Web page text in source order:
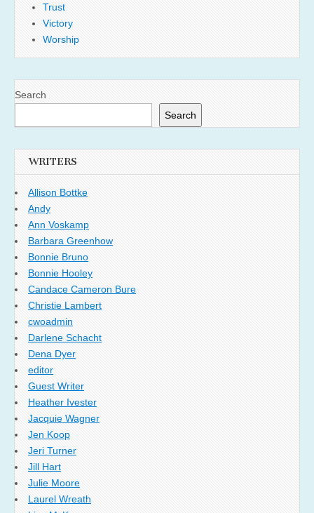
Trust
Victory
Worship
Search
Search
WRITERS
Allison Bottke
Andy
Ann Voskamp
Barbara Greenhow
Bonnie Bruno
Bonnie Hooley
Candace Cameron Bure
Christie Lambert
cwoadmin
Darlene Schacht
Dena Dyer
editor
Guest Writer
Heather Ivester
Jacquie Wagner
Jen Koop
Jeri Turner
Jill Hart
Julie Moore
Laurel Wreath